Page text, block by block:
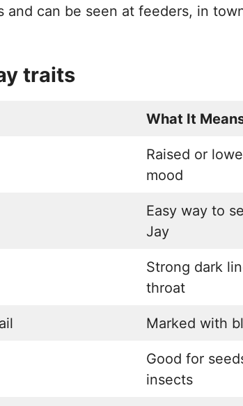
and can be seen at feeders, in
traits
What It
Raised or
mood
Easy way to
Jay
Strong dark
throat
Marked with
Good for
insects